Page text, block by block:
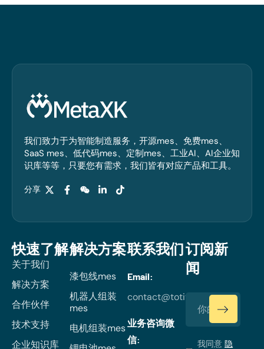
我们致力于为智能制造服务，开源mes、免费mes、
SaaS mes、低代码mes、定制mes、工业AI、AI企业知
识库等等，只要您有需求，我们皆有对应产品和工具。
分享
快速了解
关于我们
解决方案
合作伙伴
技术支持
企业知识库
解决方案
漆包线mes
机器人组装
mes
电机组装mes
联系我们
Email:
contact@totiverse.com
业务咨询微
信:
订阅新
闻
我同意隐